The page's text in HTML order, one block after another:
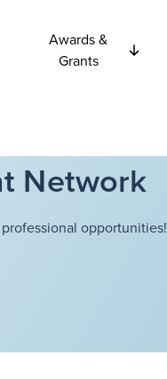
Awards &
Grants
Network
opportunities!